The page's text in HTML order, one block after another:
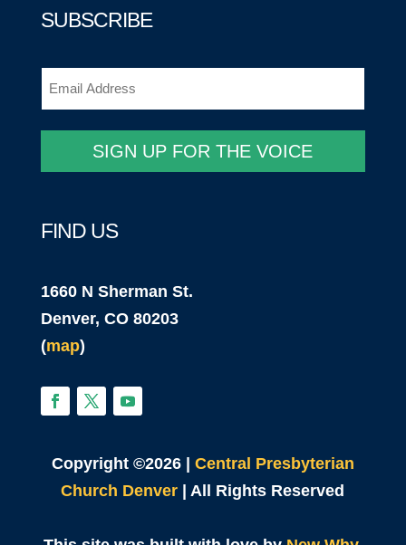
SUBSCRIBE
SIGN UP FOR THE VOICE
FIND US
1660 N Sherman St.
Denver, CO 80203
(map)
Copyright ©2026 | Central Presbyterian
Church Denver | All Rights Reserved